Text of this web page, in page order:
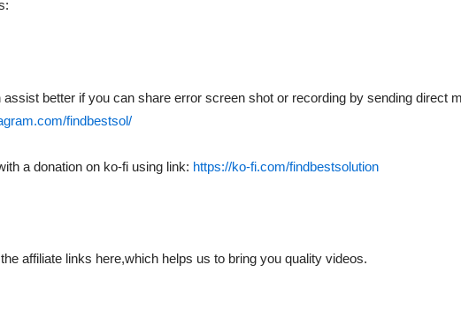
better if you can share error screen shot or recording by sending direct
findbestsol/
a donation on ko-fi using link: https://ko-fi.com/findbestsolution
affiliate links here,which helps us to bring you quality videos.